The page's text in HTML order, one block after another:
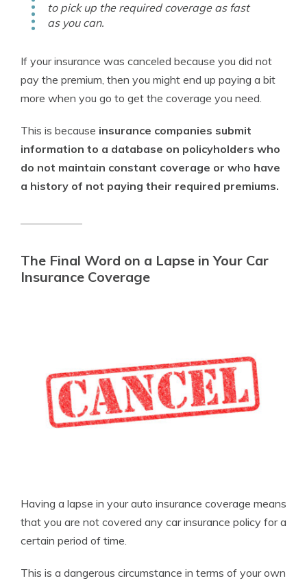
to pick up the required coverage as fast
as you can.
If your insurance was canceled because you did not
pay the premium, then you might end up paying a bit
more when you go to get the coverage you need.
This is because insurance companies submit
information to a database on policyholders who
do not maintain constant coverage or who have
a history of not paying their required premiums.
The Final Word on a Lapse in Your Car
Insurance Coverage
Having a lapse in your auto insurance coverage means
that you are not covered any car insurance policy for a
certain period of time.
This is a dangerous circumstance in terms of your own